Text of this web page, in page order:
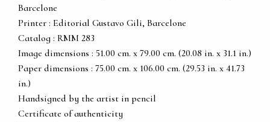
Barcelone
Printer : Editorial Gustavo Gili, Barcelone
Catalog : RMM 283
Image dimensions : 51.00 cm. x 79.00 cm. (20.08 in. x 31.1 in.)
Paper dimensions : 75.00 cm. x 106.00 cm. (29.53 in. x 41.73
in.)
Handsigned by the artist in pencil
Certificate of authenticity